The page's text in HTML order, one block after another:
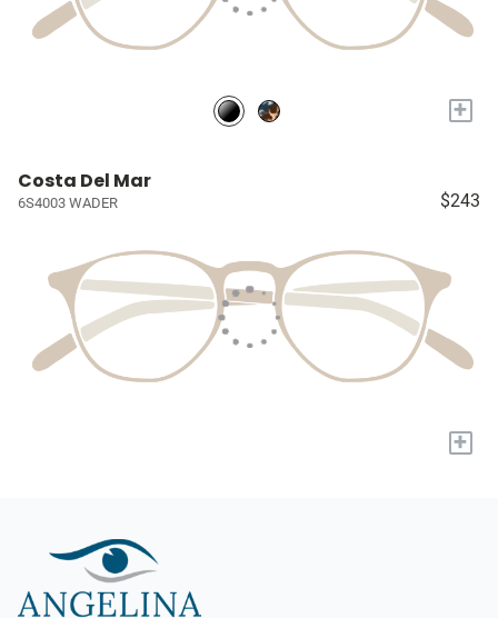
+
Costa Del Mar
6S4003 WADER $243
+